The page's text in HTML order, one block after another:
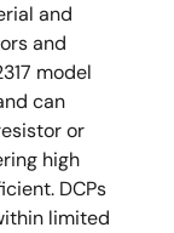
and
and
model
can
or
high
DCPs
limited